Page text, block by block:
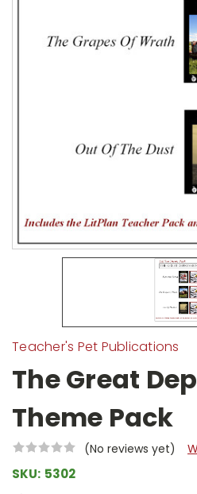
Teacher's Pet Publications
The Great
Theme Pack
(No reviews yet)
SKU: 5302